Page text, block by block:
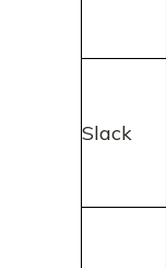
Slack